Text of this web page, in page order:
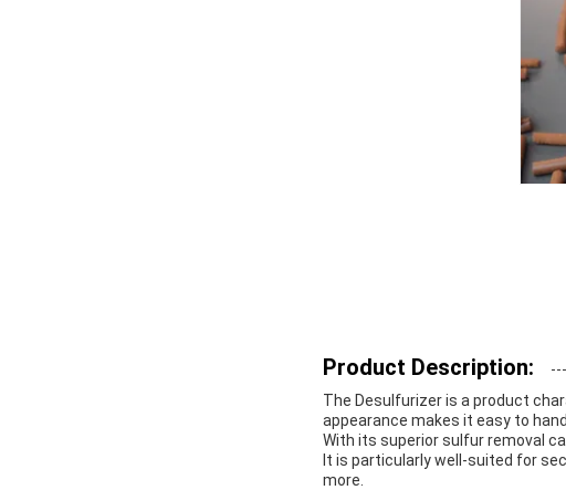
Product Description:
The Desulfurizer is a product
appearance makes it easy to
With its superior sulfur removal
It is particularly well-suited for
more.